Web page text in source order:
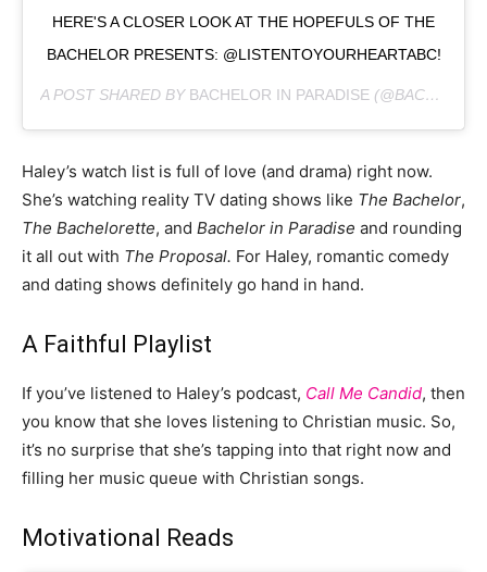
HERE'S A CLOSER LOOK AT THE HOPEFULS OF THE
BACHELOR PRESENTS: @LISTENTOYOURHEARTABC!
A POST SHARED BY BACHELOR IN PARADISE (@BACHELORINPARADISE) ON
Haley’s watch list is full of love (and drama) right now.
She’s watching reality TV dating shows like The Bachelor,
The Bachelorette, and Bachelor in Paradise and rounding
it all out with The Proposal. For Haley, romantic comedy
and dating shows definitely go hand in hand.
A Faithful Playlist
If you’ve listened to Haley’s podcast, Call Me Candid, then
you know that she loves listening to Christian music. So,
it’s no surprise that she’s tapping into that right now and
filling her music queue with Christian songs.
Motivational Reads